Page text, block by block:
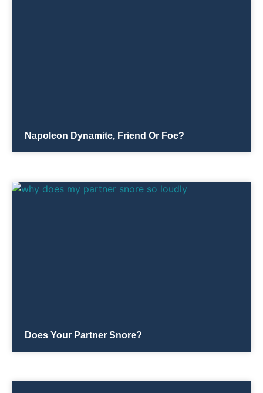
Napoleon Dynamite, Friend Or Foe?
Does Your Partner Snore?